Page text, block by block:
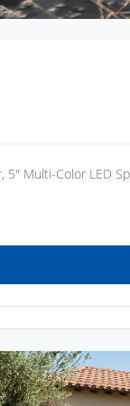
5" Multi-Color LED